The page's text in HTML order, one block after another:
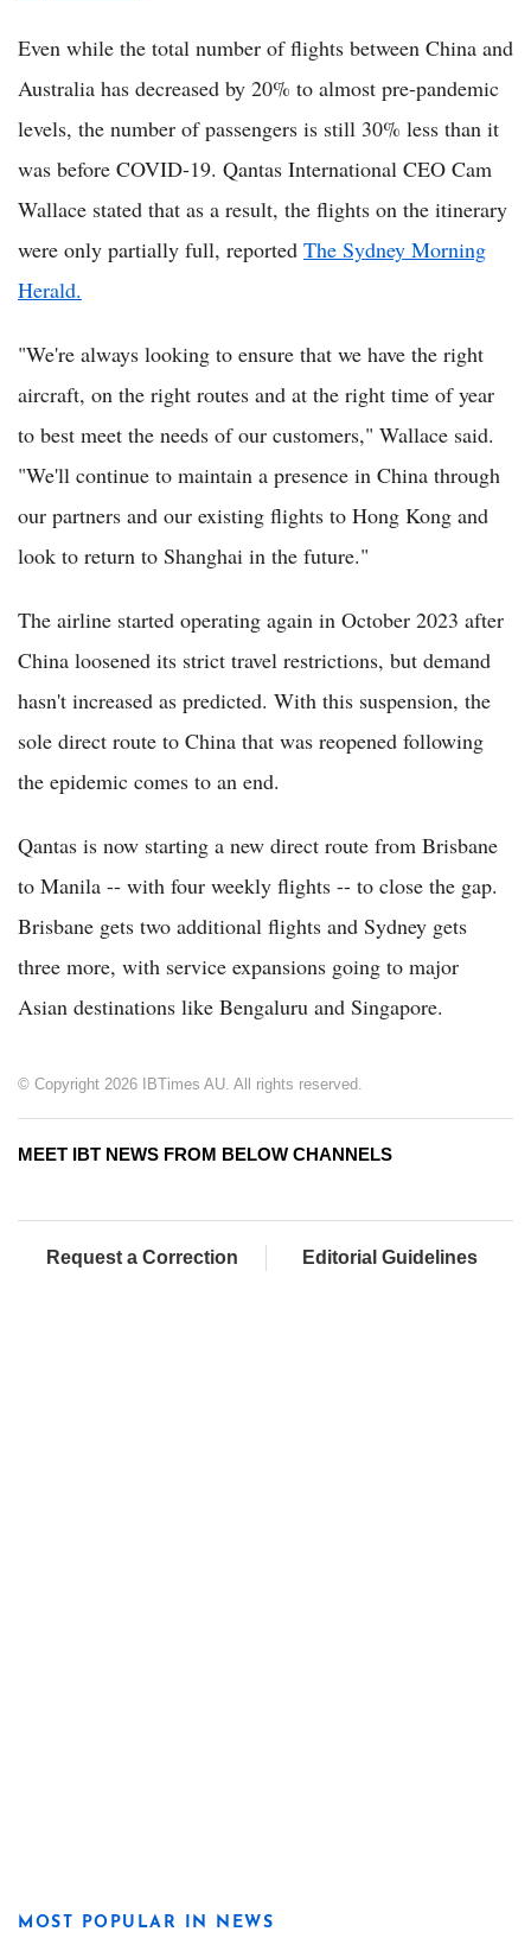
Even while the total number of flights between China and
Australia has decreased by 20% to almost pre-pandemic
levels, the number of passengers is still 30% less than it
was before COVID-19. Qantas International CEO Cam
Wallace stated that as a result, the flights on the itinerary
were only partially full, reported The Sydney Morning
Herald.
"We're always looking to ensure that we have the right
aircraft, on the right routes and at the right time of year
to best meet the needs of our customers," Wallace said.
"We'll continue to maintain a presence in China through
our partners and our existing flights to Hong Kong and
look to return to Shanghai in the future."
The airline started operating again in October 2023 after
China loosened its strict travel restrictions, but demand
hasn't increased as predicted. With this suspension, the
sole direct route to China that was reopened following
the epidemic comes to an end.
Qantas is now starting a new direct route from Brisbane
to Manila -- with four weekly flights -- to close the gap.
Brisbane gets two additional flights and Sydney gets
three more, with service expansions going to major
Asian destinations like Bengaluru and Singapore.
© Copyright 2026 IBTimes AU. All rights reserved.
MEET IBT NEWS FROM BELOW CHANNELS
Request a Correction Editorial Guidelines
MOST POPULAR IN NEWS